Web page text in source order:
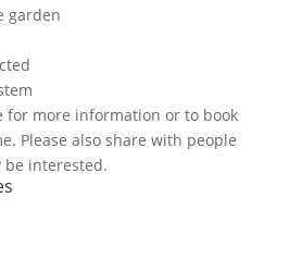
garden
for more information or to book
Please also share with people
be interested.